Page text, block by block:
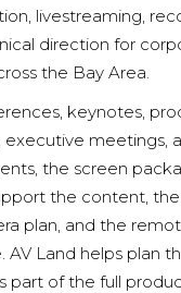
livestreaming,
direction for
the Bay Area.
keynotes,
executive meetings,
the screen
the content,
plan, and the
AV Land helps plan
part of the full